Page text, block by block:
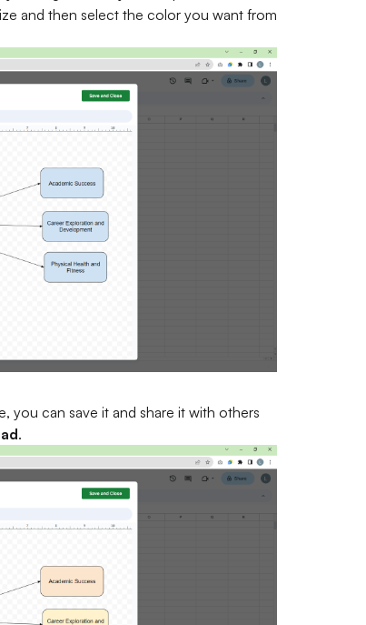
and then select the color you want from
you can save it and share it with others
.